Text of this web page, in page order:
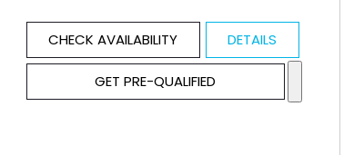
CHECK AVAILABILITY DETAILS
GET PRE-QUALIFIED